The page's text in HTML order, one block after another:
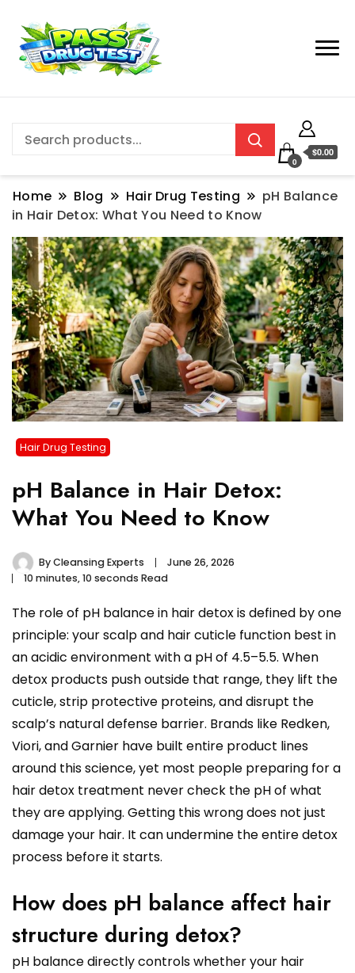
0
$0.00
Home Blog Hair Drug Testing
pH Balance
in Hair Detox: What You Need to Know
Hair Drug Testing
pH Balance in Hair Detox:
What You Need to Know
ByCleansing Experts
June 26, 2026
10 minutes, 10 seconds Read
The role of pH balance in hair detox is defined by one
principle: your scalp and hair cuticle function best in
an acidic environment with a pH of 4.5–5.5. When
detox products push outside that range, they lift the
cuticle, strip protective proteins, and disrupt the
scalp’s natural defense barrier. Brands like Redken,
Viori, and Garnier have built entire product lines
around this science, yet most people preparing for a
hair detox treatment never check the pH of what
they are applying. Getting this wrong does not just
damage your hair. It can undermine the entire detox
process before it starts.
How does pH balance affect hair
structure during detox?
pH balance directly controls whether your hair